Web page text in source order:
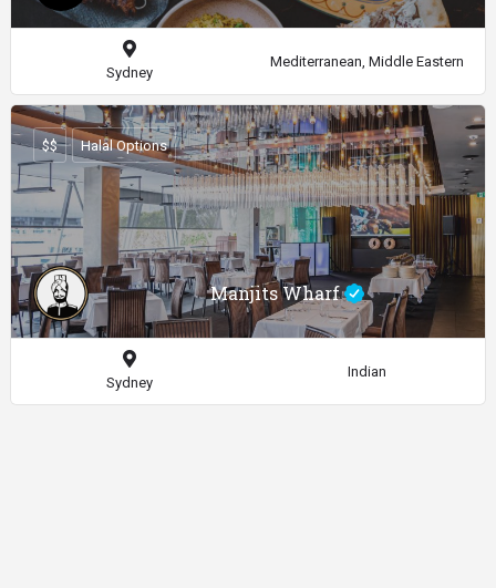
Sydney
Mediterranean, Middle Eastern
Manjits Wharf
$$ Halal Options
Sydney
Indian